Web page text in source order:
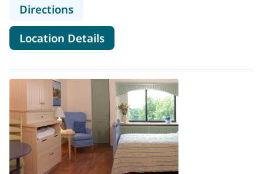
Directionsto MaineHealth Lincoln Hospital -
Location Detailsfor MaineHealth Lincoln